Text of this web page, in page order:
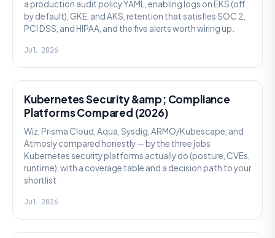
a production audit policy YAML, enabling logs on EKS (off
by default), GKE, and AKS, retention that satisfies SOC 2,
PCI DSS, and HIPAA, and the five alerts worth wiring up.
Jul 2026
Kubernetes Security &amp; Compliance
Platforms Compared (2026)
Wiz, Prisma Cloud, Aqua, Sysdig, ARMO/Kubescape, and
Atmosly compared honestly — by the three jobs
Kubernetes security platforms actually do (posture, CVEs,
runtime), with a coverage table and a decision path to your
shortlist.
Jul 2026